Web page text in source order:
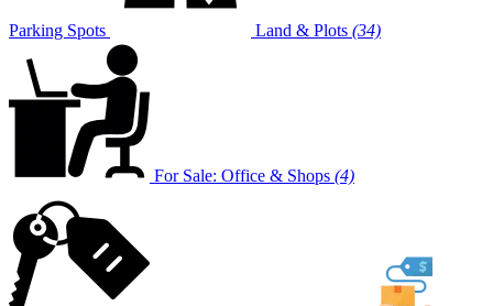
Parking Spots Land & Plots (34)
For Sale: Office & Shops (4)